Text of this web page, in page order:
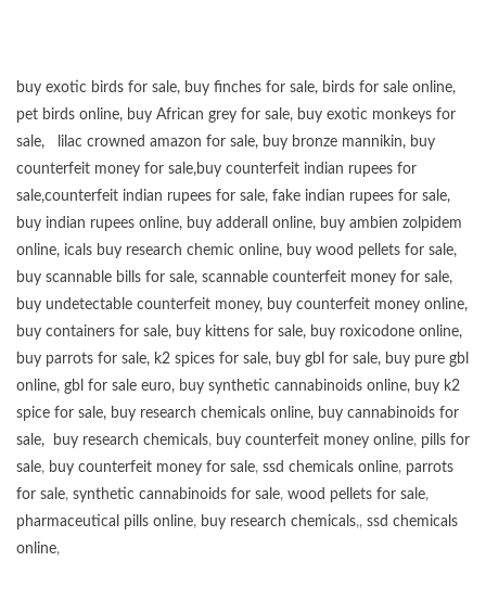
buy exotic birds for sale, buy finches for sale, birds for sale online,
pet birds online, buy African grey for sale, buy exotic monkeys for
sale, lilac crowned amazon for sale, buy bronze mannikin, buy
counterfeit money for sale,buy counterfeit indian rupees for
sale,counterfeit indian rupees for sale, fake indian rupees for sale,
buy indian rupees online, buy adderall online, buy ambien zolpidem
online, icals buy research chemic online, buy wood pellets for sale,
buy scannable bills for sale, scannable counterfeit money for sale,
buy undetectable counterfeit money, buy counterfeit money online,
buy containers for sale, buy kittens for sale, buy roxicodone online,
buy parrots for sale, k2 spices for sale, buy gbl for sale, buy pure gbl
online, gbl for sale euro, buy synthetic cannabinoids online, buy k2
spice for sale, buy research chemicals online, buy cannabinoids for
sale, buy research chemicals, buy counterfeit money online, pills for
sale, buy counterfeit money for sale, ssd chemicals online, parrots
for sale, synthetic cannabinoids for sale, wood pellets for sale,
pharmaceutical pills online, buy research chemicals,, ssd chemicals
online,